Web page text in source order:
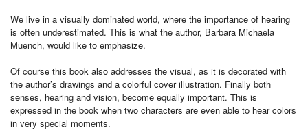
We live in a visually dominated world, where the importance of hearing
is often underestimated. This is what the author, Barbara Michaela
Muench, would like to emphasize.
Of course this book also addresses the visual, as it is decorated with
the author’s drawings and a colorful cover illustration. Finally both
senses, hearing and vision, become equally important. This is
expressed in the book when two characters are even able to hear colors
in very special moments.